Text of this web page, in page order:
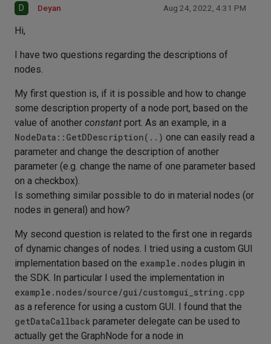
D Deyan Aug 24, 2022, 4:31 PM
Hi,
I have two questions regarding the descriptions of
nodes.
My first question is, if it is possible and how to change
some description property of a node port, based on the
value of another constant port. As an example, in a
NodeData::GetDDescription(..) one can easily read a
parameter and change the description of another
parameter (e.g. change the name of one parameter based
on a checkbox).
Is something similar possible to do in material nodes (or
nodes in general) and how?
My second question is related to the first one in regards
of dynamic changes of nodes. I tried using a custom GUI
implementation based on the example.nodes plugin in
the SDK. In particular I used the implementation in
example.nodes/source/gui/customgui_string.cpp
as a reference for using a custom GUI. I found that the
getDataCallback parameter delegate can be used to
actually get the GraphNode for a node in